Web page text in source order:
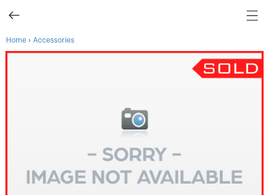
Home › Accessories